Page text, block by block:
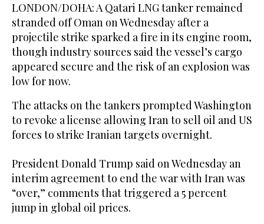
LONDON/DOHA: A Qatari LNG tanker remained
stranded off Oman on Wednesday after ​a
projectile strike sparked a fire in its engine room,
though industry sources said the vessel’s cargo
appeared secure and the risk of an explosion was
low for now.
The attacks on the tankers prompted Washington
to revoke a license allowing Iran to sell oil and US
forces to strike Iranian targets overnight.
President Donald Trump said on Wednesday an
interim agreement to end the war with Iran was
“over,” comments that triggered a 5 percent
jump in global oil prices.